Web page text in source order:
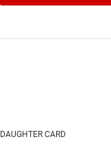
DAUGHTER CARD